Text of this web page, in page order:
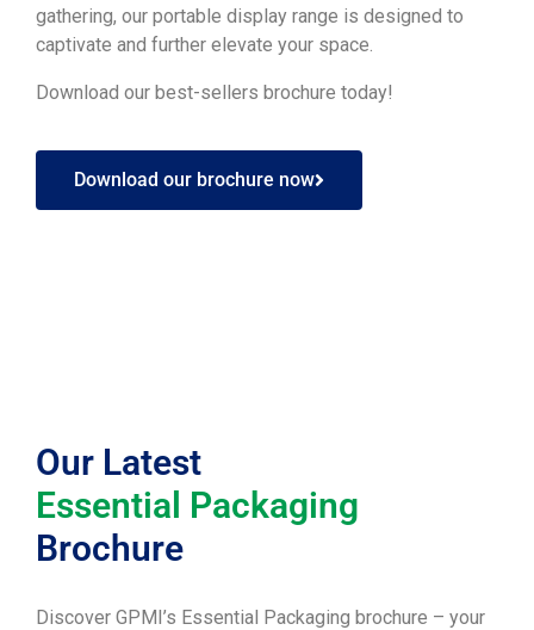
gathering, our portable display range is designed to
captivate and further elevate your space.
Download our best-sellers brochure today!
Download our brochure now
Our Latest
Essential Packaging
Brochure
Discover GPMI’s Essential Packaging brochure – your